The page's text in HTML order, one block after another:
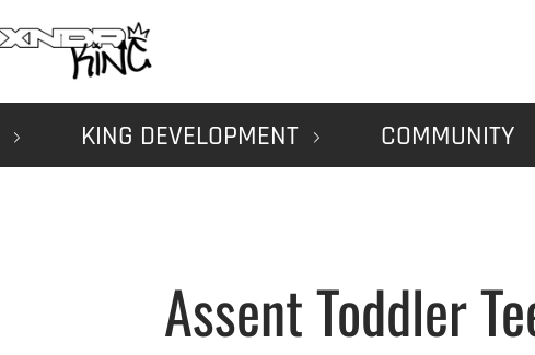
KING DEVELOPMENT COMMUNITY
Assent Toddler